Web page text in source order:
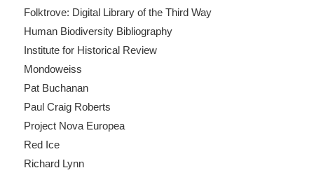
Folktrove: Digital Library of the Third Way
Human Biodiversity Bibliography
Institute for Historical Review
Mondoweiss
Pat Buchanan
Paul Craig Roberts
Project Nova Europea
Red Ice
Richard Lynn